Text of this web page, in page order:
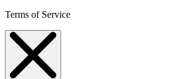
Terms of Service